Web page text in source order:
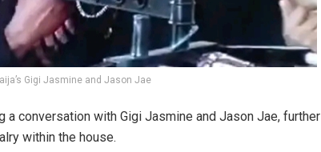
Gigi Jasmine and Jason Jae
a conversation with Gigi Jasmine and Jason Jae, further
within the house.